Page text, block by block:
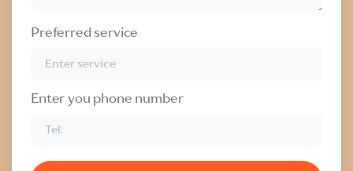
Preferred service
Enter you phone number